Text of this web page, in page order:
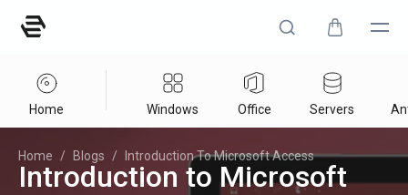
Home Windows Office Servers
Home / Blogs / Introduction To Microsoft Access
Introduction to Microsoft